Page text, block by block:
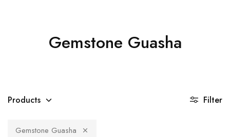
Gemstone Guasha
Products Filter
Gemstone Guasha